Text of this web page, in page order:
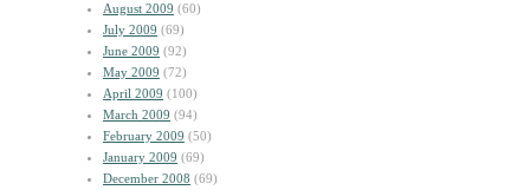
August 2009 (60)
July 2009 (69)
June 2009 (92)
May 2009 (72)
April 2009 (100)
March 2009 (94)
February 2009 (50)
January 2009 (69)
December 2008 (69)